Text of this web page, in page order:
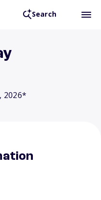
Search
2026*